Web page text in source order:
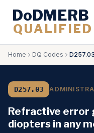
DoDMERB
QUALIFIED
Home DQ Codes D257.03
D257.03
Refractive error
diopters in any